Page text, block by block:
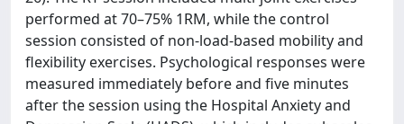
performed at 70–75% 1RM, while the control
session consisted of non-load-based mobility and
flexibility exercises. Psychological responses were
measured immediately before and five minutes
after the session using the Hospital Anxiety and